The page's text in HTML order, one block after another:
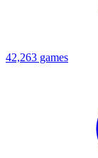
42,263 games